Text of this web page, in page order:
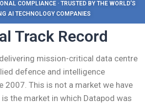
COMPLIANCE · TRUSTED BY THE WORLD’S
AI TECHNOLOGY COMPANIES
Track Record
mission-critical data centre
defence and intelligence
2007. This is not a market we have
the market in which Datapod was